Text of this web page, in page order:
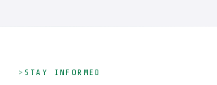
STAY INFORMED